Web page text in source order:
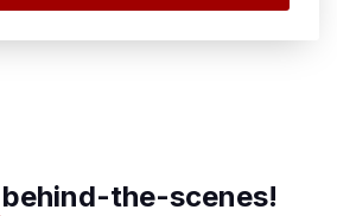
behind-the-scenes!